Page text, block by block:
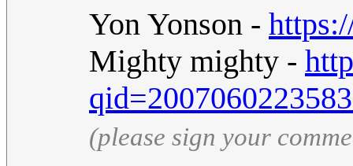
Yon Yonson -
Mighty mighty -
(please sign your